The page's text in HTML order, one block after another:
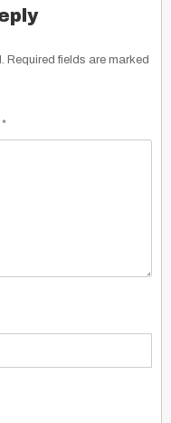
Required fields are marked
*